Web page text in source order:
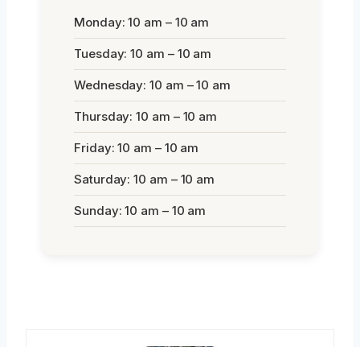
Monday: 10 am – 10 am
Tuesday: 10 am – 10 am
Wednesday: 10 am – 10 am
Thursday: 10 am – 10 am
Friday: 10 am – 10 am
Saturday: 10 am – 10 am
Sunday: 10 am – 10 am